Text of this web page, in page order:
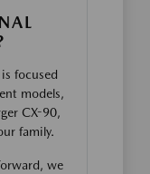
focused
models,
CX-90,
family.
we